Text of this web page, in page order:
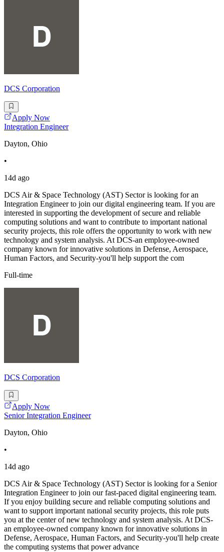
DCS Corporation
Apply Now
Integration Engineer
Dayton, Ohio
•
14d ago
DCS Air & Space Technology (AST) Sector is looking for an
Integration Engineer to join our digital engineering team. If you are
interested in supporting the development of secure and reliable
computing solutions and want to contribute to important national
security projects, this role offers the opportunity to work with new
technology and system analysis. At DCS-an employee-owned
company known for innovative solutions in Defense, Aerospace,
Human Factors, and Security-you'll help support the com
Full-time
DCS Corporation
Apply Now
Senior Integration Engineer
Dayton, Ohio
•
14d ago
DCS Air & Space Technology (AST) Sector is looking for a Senior
Integration Engineer to join our fast-paced digital engineering team.
If you enjoy building secure and reliable computing solutions and
want to support important national security projects, this role puts
you at the center of new technology and system analysis. At DCS-
an employee-owned company known for innovative solutions in
Defense, Aerospace, Human Factors, and Security-you'll help create
the computing systems that power advance